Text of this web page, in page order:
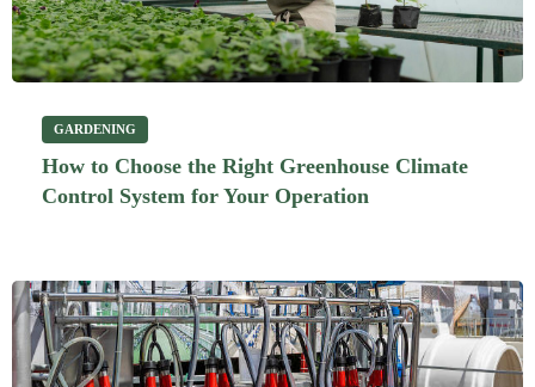
GARDENING
How to Choose the Right Greenhouse Climate
Control System for Your Operation